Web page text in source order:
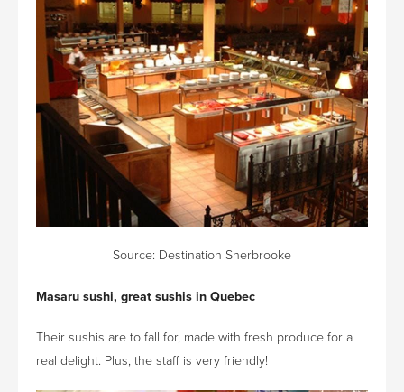
Source: Destination Sherbrooke
Masaru sushi, great sushis in Quebec
Their sushis are to fall for, made with fresh produce for a
real delight. Plus, the staff is very friendly!